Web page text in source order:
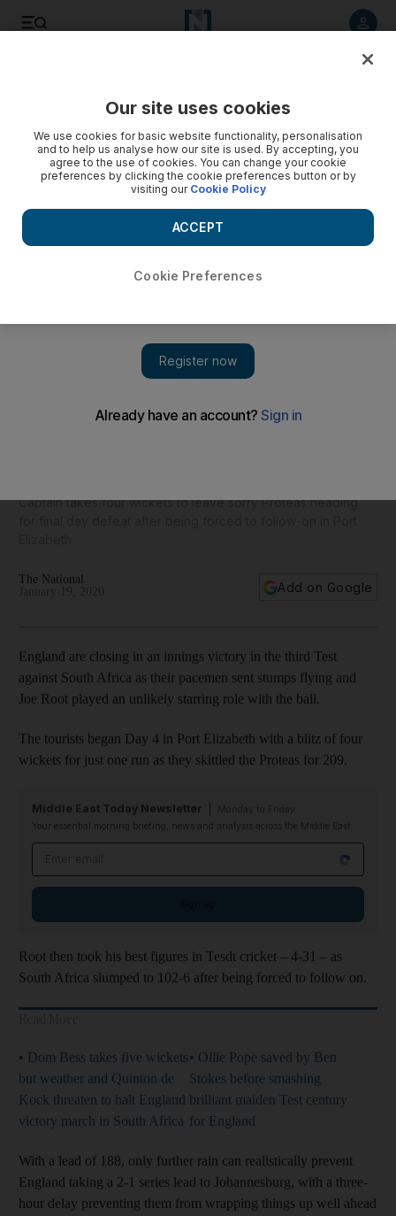
Captain takes four wickets to leave sorry Proteas heading
The National
Add on Google
England are closing in an innings victory in the third Test
against South Africa as their pacemen sent stumps flying and
Joe Root played an unlikely starring role with the ball.
The tourists began Day 4 in Port Elizabeth with a blitz of four
wickets for just one run as they skittled the Proteas for 209.
Middle East Today Newsletter
Your essential morning briefing, news and analysis across the Middle East
Root then took his best figures in Tesdt cricket – 4-31 – as
South Africa slumped to 102-6 after being forced to follow on.
• Dom Bess takes five wickets
but weather and Quinton de
Kock threaten to halt England
victory march in South Africa
• Ollie Pope saved by Ben
Stokes before smashing
brilliant maiden Test century
for England
With a lead of 188, only further rain can realistically prevent
England taking a 2-1 series lead to Johannesburg, with a three-
hour delay preventing them from wrapping things up well ahead
Our site uses cookies
We use cookies for basic website functionality, personalisation
and to help us analyse how our site is used. By accepting, you
agree to the use of cookies. You can change your cookie
preferences by clicking the cookie preferences button or by
visiting our Cookie Policy
Cookie Preferences
ACCEPT